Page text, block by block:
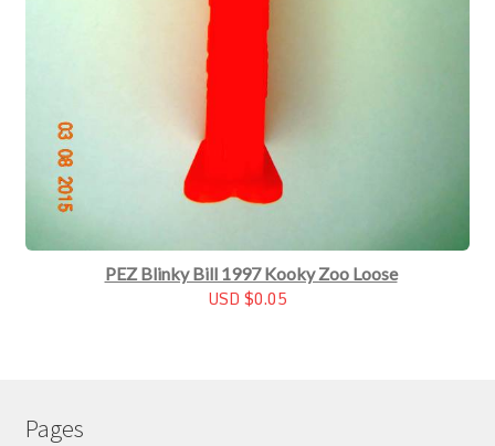
PEZ Blinky Bill 1997 Kooky Zoo Loose
USD $0.05
Pages